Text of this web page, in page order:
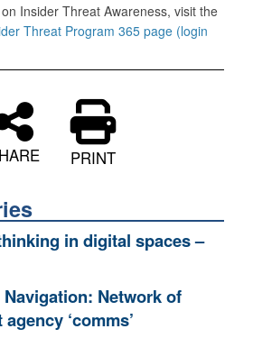
Insider Threat Awareness, visit the
Threat Program 365 page (login
PRINT
in digital spaces –
Network of
‘comms’